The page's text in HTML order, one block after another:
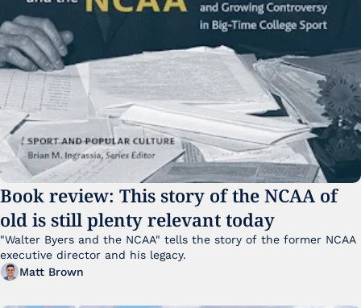
Book review: This story of the NCAA of
old is still plenty relevant today
"Walter Byers and the NCAA" tells the story of the former NCAA
executive director and his legacy.
Matt Brown